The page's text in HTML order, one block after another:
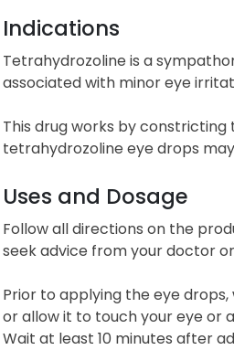
Indications
Tetrahydrozoline is a
associated with minor eye
This drug works by
tetrahydrozoline eye drops
Uses and Dosage
Follow all directions on the
seek advice from your doctor
Prior to applying the eye
or allow it to touch your eye or
Wait at least 10 minutes after